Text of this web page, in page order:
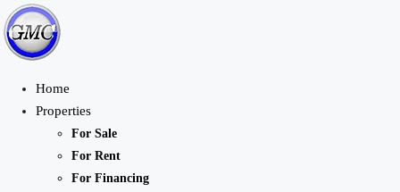
Home
Properties
For Sale
For Rent
For Financing